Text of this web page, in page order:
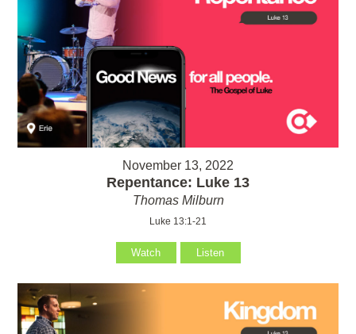
November 13, 2022
Repentance: Luke 13
Thomas Milburn
Luke 13:1-21
Watch Listen